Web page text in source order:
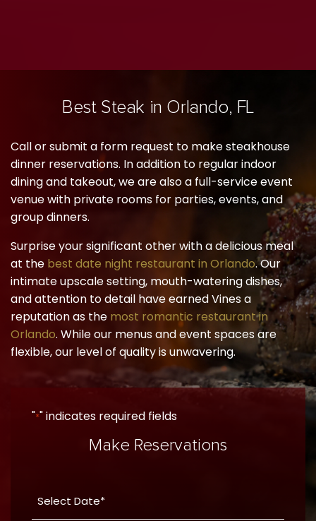
Best Steak in Orlando, FL
Call or submit a form request to make steakhouse
dinner reservations. In addition to regular indoor
dining and takeout, we are also a full-service event
venue with private rooms for parties, events, and
group dinners.
Surprise your significant other with a delicious meal
at thebest date night restaurant in Orlando. Our
intimate upscale setting, mouth-watering dishes,
and attention to detail have earned Vines a
reputation as themost romantic restaurant in
Orlando. While our menus and event spaces are
flexible, our level of quality is unwavering.
"*" indicates required fields
Make Reservations
Date
YYYY